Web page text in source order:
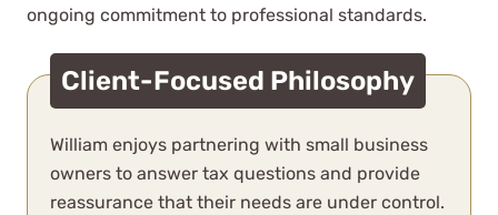
ongoing commitment to professional standards.
Client-Focused Philosophy
William enjoys partnering with small business
owners to answer tax questions and provide
reassurance that their needs are under control.
See Review